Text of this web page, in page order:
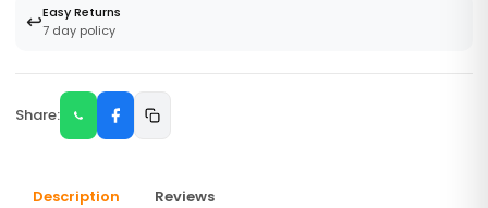
↩️Easy Returns
7 day policy
Share:
Description Reviews